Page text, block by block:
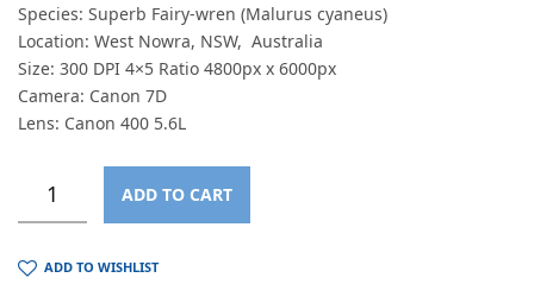
Species: Superb Fairy-wren (Malurus cyaneus)
Location: West Nowra, NSW, Australia
Size: 300 DPI 4×5 Ratio 4800px x 6000px
Camera: Canon 7D
Lens: Canon 400 5.6L
ADD TO CART
ADD TO WISHLIST